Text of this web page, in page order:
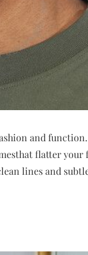
and function.
flatter your
lines and